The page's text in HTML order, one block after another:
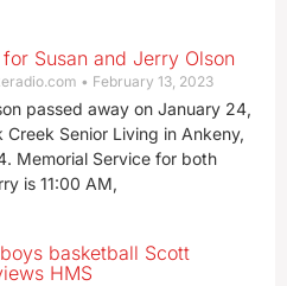
Susan and Jerry Olson
February 13, 2023
passed away on January 24,
Senior Living in Ankeny,
Memorial Service for both
is 11:00 AM,
basketball Scott
HMS